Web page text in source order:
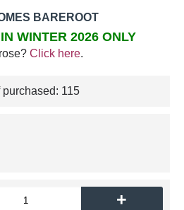
BAREROOT
WINTER 2026 ONLY
Click here.
115
+